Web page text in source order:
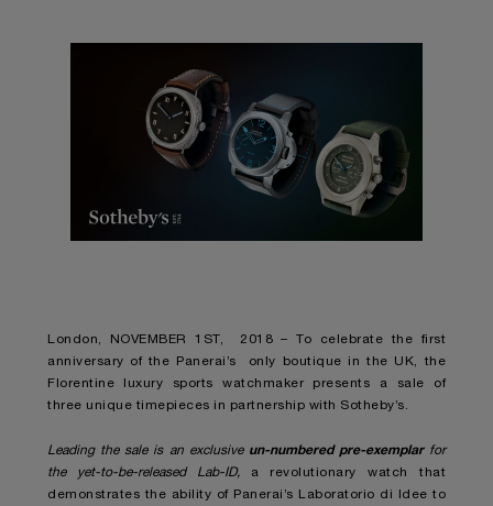
London, NOVEMBER 1 ST, 2018 – To celebrate the first
anniversary of the Panerai’s only boutique in the UK, the
Florentine luxury sports watchmaker presents a sale of
three unique timepieces in partnership with Sotheby’s.
Leading the sale is an exclusive un-numbered pre-exemplarfor
the yet-to-be-released Lab-ID,
a revolutionary watch that
demonstrates the ability of Panerai’s Laboratorio di Idee to